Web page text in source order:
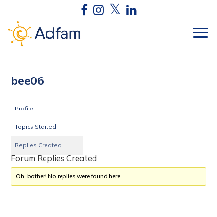
bee06
Profile
Topics Started
Replies Created
Forum Replies Created
Oh, bother! No replies were found here.